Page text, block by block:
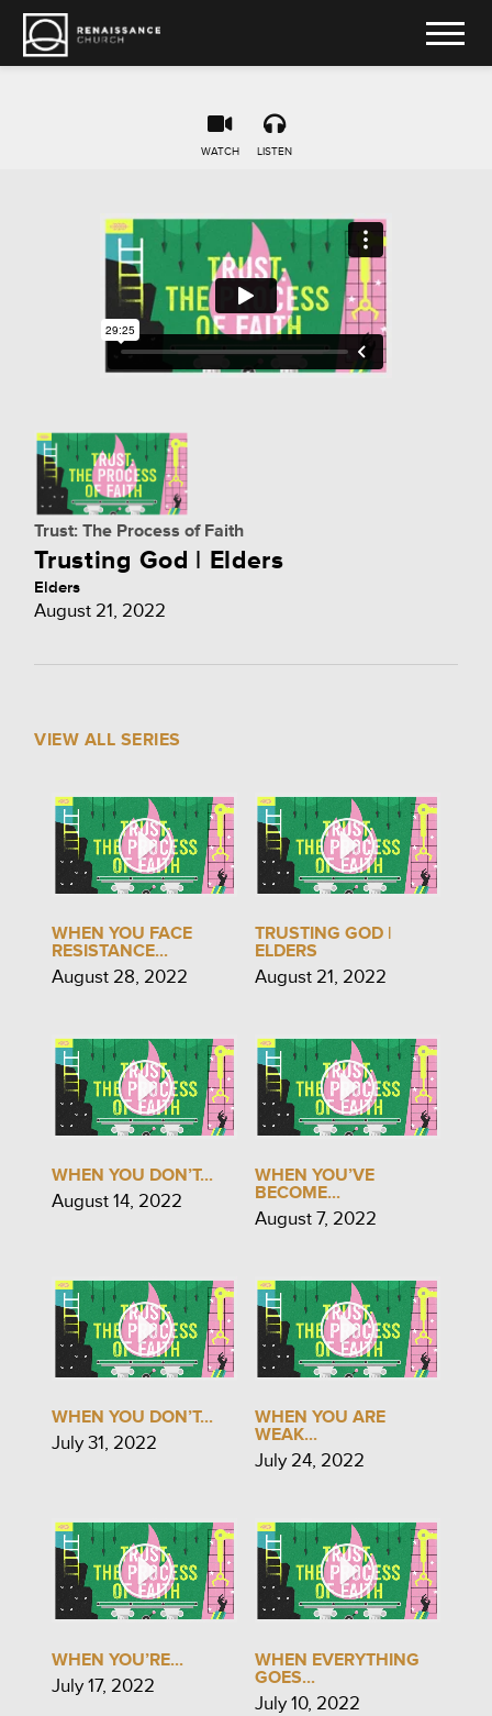
WATCH LISTEN
Trust: The Process of Faith
Trusting God | Elders
Elders
August 21, 2022
VIEW ALL SERIES
WHEN YOU FACE
RESISTANCE...
August 28, 2022
TRUSTING GOD |
ELDERS
August 21, 2022
WHEN YOU DON’T...
August 14, 2022
WHEN YOU’VE
BECOME...
August 7, 2022
WHEN YOU DON’T...
July 31, 2022
WHEN YOU ARE
WEAK...
July 24, 2022
WHEN YOU’RE...
July 17, 2022
WHEN EVERYTHING
GOES...
July 10, 2022